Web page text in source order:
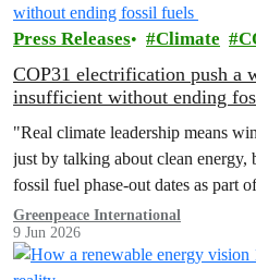
Press Releases Climate
COP31 electrification push a
insufficient without ending
"Real climate leadership means
just by talking about clean energy,
fossil fuel phase-out dates as part
fossil fuels.”
Greenpeace International
9 Jun 2026